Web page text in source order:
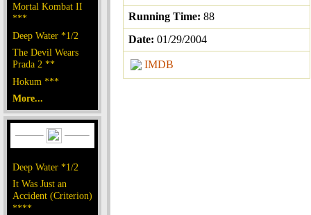
Mortal Kombat II
***
Deep Water *1/2
The Devil Wears
Prada 2 **
Hokum ***
More...
Deep Water *1/2
It Was Just an
Accident (Criterion)
****
Running Time: 88
Date: 01/29/2004
IMDB